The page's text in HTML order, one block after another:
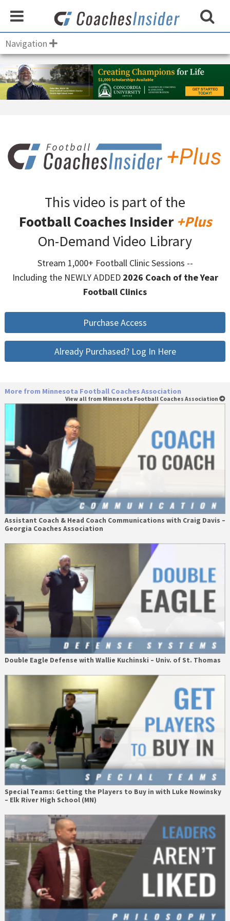
Navigation
This video is part of the
Football Coaches Insider +Plus
On-Demand Video Library
Stream 1,000+ Football Clinic Sessions --
Including the NEWLY ADDED 2026 Coach of the Year
Football Clinics
Purchase Access
Already Purchased? Log In Here
More from Minnesota Football Coaches Association
View all from Minnesota Football Coaches Association
Assistant Coach & Head Coach Communications with Craig Davis –
Georgia Coaches Association
Double Eagle Defense with Wallie Kuchinski – Univ. of St. Thomas
Special Teams: Getting the Players to Buy in with Luke Nowinsky
– Elk River High School (MN)